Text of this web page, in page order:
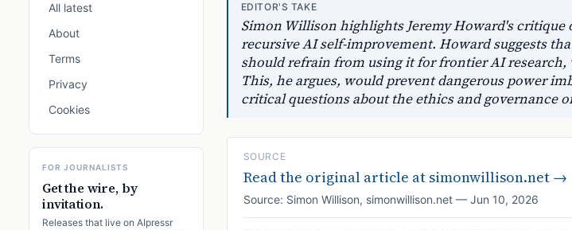
All latest
About
Terms
Privacy
Cookies
FOR JOURNALISTS
Get the wire, by
invitation.
Releases that live on AIpressr
EDITOR'S TAKE
Simon Willison highlights Jeremy Howard's
recursive AI self-improvement. Howard suggests
should refrain from using it for frontier AI research,
This, he argues, would prevent dangerous power
critical questions about the ethics and governance
SOURCE
Read the original article at simonwillison.net→
Source: Simon Willison, simonwillison.net— Jun 10, 2026